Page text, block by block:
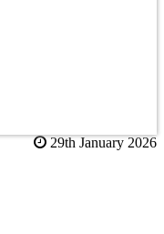
29th January 2026